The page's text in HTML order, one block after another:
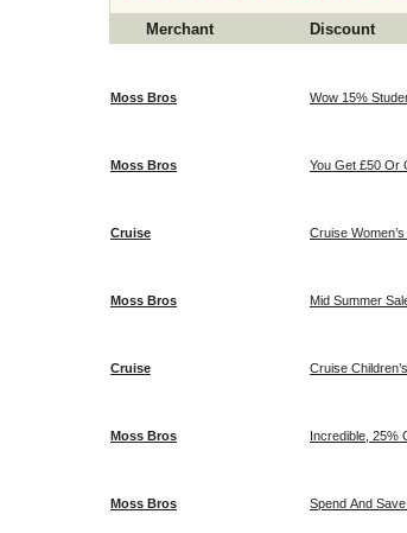
Merchant Discount
Moss Bros Wow 15%
Moss Bros You Get £50 Or
Cruise Cruise Women’s
Moss Bros Mid Summer
Cruise Cruise
Moss Bros Incredible, 25%
Moss Bros Spend And